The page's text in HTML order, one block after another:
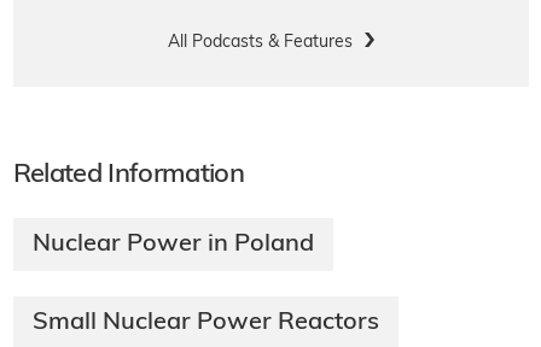
All Podcasts & Features
Related Information
Nuclear Power in Poland
Small Nuclear Power Reactors